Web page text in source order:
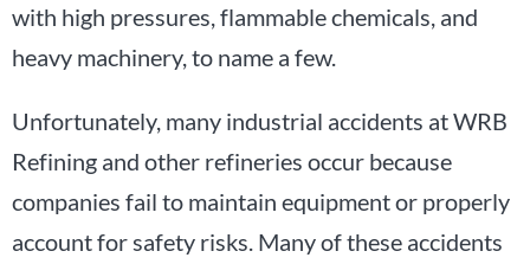
with high pressures, flammable chemicals, and
heavy machinery, to name a few.
Unfortunately, many industrial accidents at WRB
Refining and other refineries occur because
companies fail to maintain equipment or properly
account for safety risks. Many of these accidents